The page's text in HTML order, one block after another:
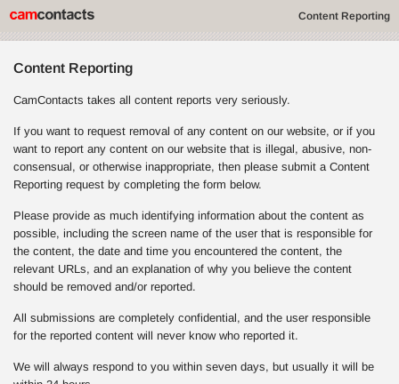
Content Reporting
Content Reporting
CamContacts takes all content reports very seriously.
If you want to request removal of any content on our website, or if you
want to report any content on our website that is illegal, abusive, non-
consensual, or otherwise inappropriate, then please submit a Content
Reporting request by completing the form below.
Please provide as much identifying information about the content as
possible, including the screen name of the user that is responsible for
the content, the date and time you encountered the content, the
relevant URLs, and an explanation of why you believe the content
should be removed and/or reported.
All submissions are completely confidential, and the user responsible
for the reported content will never know who reported it.
We will always respond to you within seven days, but usually it will be